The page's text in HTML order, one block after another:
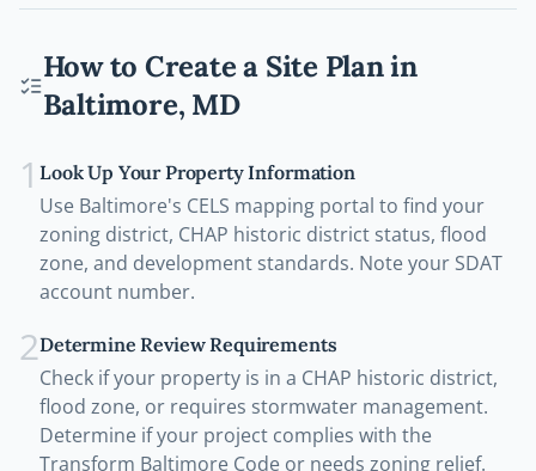
How to Create a Site Plan in
Baltimore, MD
1 Look Up Your Property Information
Use Baltimore's CELS mapping portal to find your
zoning district, CHAP historic district status, flood
zone, and development standards. Note your SDAT
account number.
2Determine Review Requirements
Check if your property is in a CHAP historic district,
flood zone, or requires stormwater management.
Determine if your project complies with the
Transform Baltimore Code or needs zoning relief.